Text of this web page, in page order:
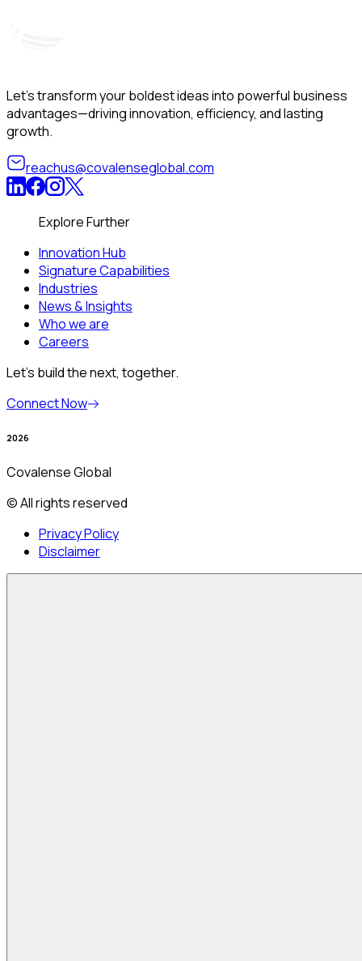
Let’s transform your boldest ideas into powerful business
advantages—driving innovation, efficiency, and lasting
growth.
reachus@covalenseglobal.com
Explore Further
Innovation Hub
Signature Capabilities
Industries
News & Insights
Who we are
Careers
Let’s build the next, together.
Connect Now
2026
Covalense Global
© All rights reserved
Privacy Policy
Disclaimer